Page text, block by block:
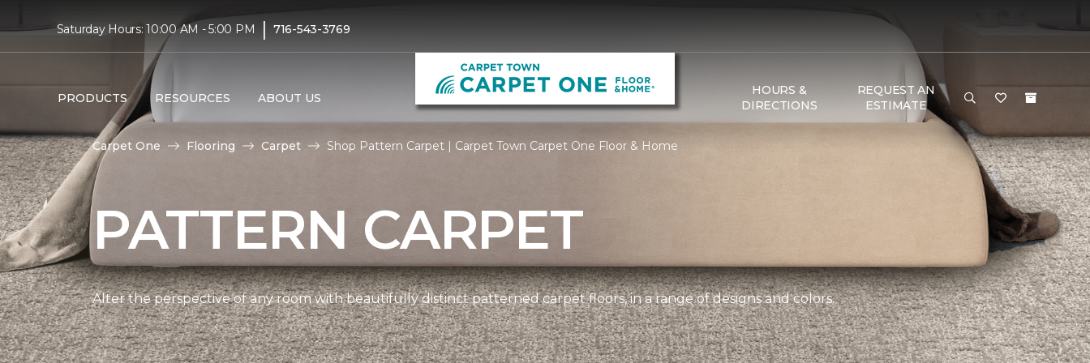
Saturday Hours: 10:00 AM - 5:00 PM | 716-543-3769
PRODUCTS RESOURCES ABOUT US
HOURS &
DIRECTIONS
REQUEST AN
ESTIMATE
Carpet One Flooring Carpet Shop Pattern Carpet | Carpet Town Carpet One Floor & Home
PATTERN CARPET
Alter the perspective of any room with beautifully distinct patterned carpet floors, in a range of designs and colors.